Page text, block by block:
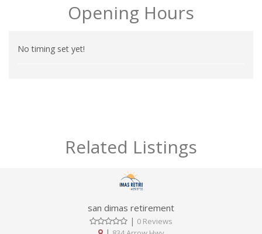
Opening Hours
No timing set yet!
Related Listings
san dimas retirement
| 0 Reviews